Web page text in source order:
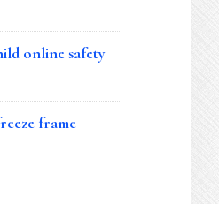
online safety
frame